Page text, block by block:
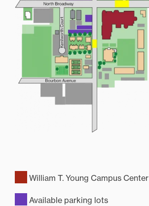
William T. Young Campus Center
Available parking lots